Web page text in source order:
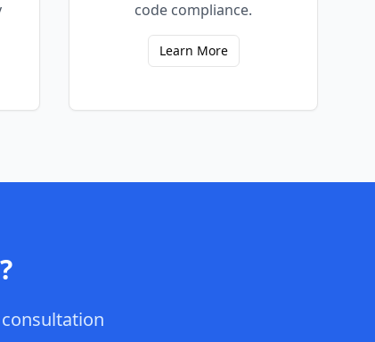
code compliance.
Learn More
?